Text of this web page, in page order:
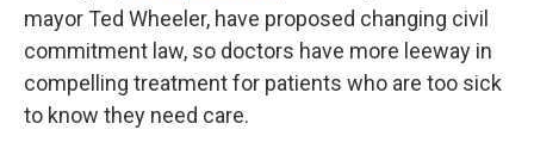
mayor Ted Wheeler, have proposed changing civil
commitment law, so doctors have more leeway in
compelling treatment for patients who are too sick
to know they need care.